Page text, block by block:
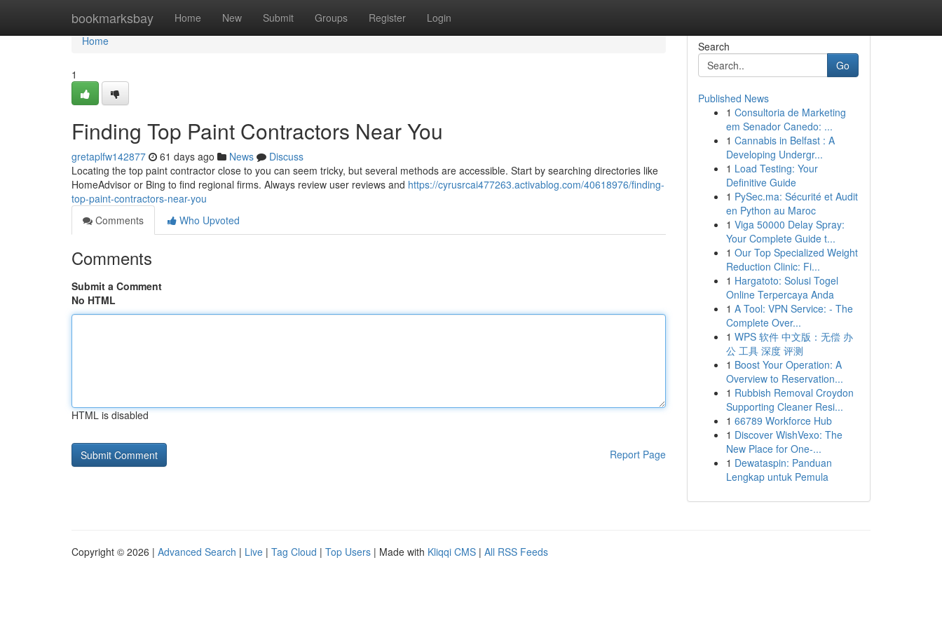
bookmarksbay Home New Submit Groups Register Login
Home
Home
1
Finding Top Paint Contractors Near You
gretaplfw142877 61 days ago News
Discuss
Locating the top paint contractor close to you can seem tricky, but several methods are accessible. Start by searching directories like
HomeAdvisor or Bing to find regional firms. Always review user reviews and https://cyrusrcai477263.activablog.com/40618976/finding-
top-paint-contractors-near-you
Comments
Who Upvoted
Comments
Submit a Comment
No HTML
HTML is disabled
Report Page
Search
Go
Published News
1 Consultoria de Marketing
em Senador Canedo: ...
1 Cannabis in Belfast : A
Developing Undergr...
1 Load Testing: Your
Definitive Guide
1 PySec.ma: Sécurité et Audit
en Python au Maroc
1 Viga 50000 Delay Spray:
Your Complete Guide t...
1 Our Top Specialized Weight
Reduction Clinic: Fi...
1 Hargatoto: Solusi Togel
Online Terpercaya Anda
1 A Tool: VPN Service: - The
Complete Over...
1 WPS 软件 中文版：无偿 办
公 工具 深度 评测
1 Boost Your Operation: A
Overview to Reservation...
1 Rubbish Removal Croydon
Supporting Cleaner Resi...
1 66789 Workforce Hub
1 Discover WishVexo: The
New Place for One-...
1 Dewataspin: Panduan
Lengkap untuk Pemula
Copyright © 2026 | Advanced Search | Live | Tag Cloud | Top Users | Made with Kliqqi CMS | All RSS Feeds